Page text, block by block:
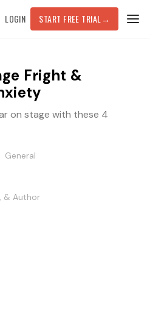
LOGIN START FREE TRIAL →
Fright &
on stage with these 4
General
& Author